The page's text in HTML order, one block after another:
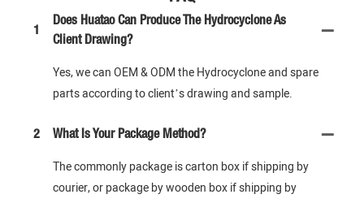
1
Does Huatao Can Produce The Hydrocyclone As
Client Drawing?
Yes, we can OEM & ODM the Hydrocyclone and spare
parts according to client’s drawing and sample.
2 What Is Your Package Method?
The commonly package is carton box if shipping by
courier, or package by wooden box if shipping by